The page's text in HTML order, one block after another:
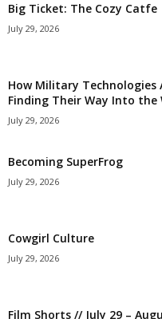
Big Ticket: The Cozy Catfe
July 29, 2026
How Military Technologies
Finding Their Way Into the
July 29, 2026
Becoming SuperFrog
July 29, 2026
Cowgirl Culture
July 29, 2026
Film Shorts // July 29 –